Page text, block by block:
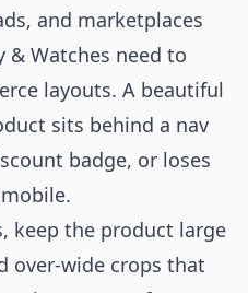
and marketplaces
& Watches need to
layouts. A beautiful
sits behind a nav
badge, or loses
keep the product large
over-wide crops that